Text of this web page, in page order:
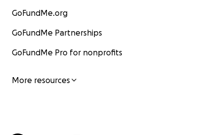
GoFundMe.org
GoFundMe Partnerships
GoFundMe Pro for nonprofits
More resources